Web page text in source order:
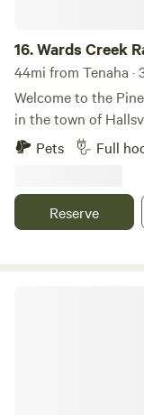
away from home,
attractions and the
16.Wards Creek
44mi from Tenaha ·
Welcome to the
in the town of
night.Pets Full
Reserve